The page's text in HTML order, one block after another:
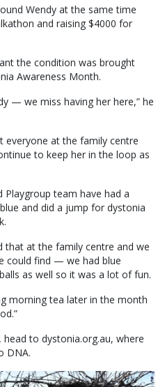
Wendy at the same time
and raising $4000 for
the condition was brought
Awareness Month.
— we miss having her here,” he
everyone at the family centre
to keep her in the loop as
team have had a
and did a jump for dystonia
that at the family centre and we
could find — we had blue
as well so it was a lot of fun.
morning tea later in the month
to dystonia.org.au, where
DNA.